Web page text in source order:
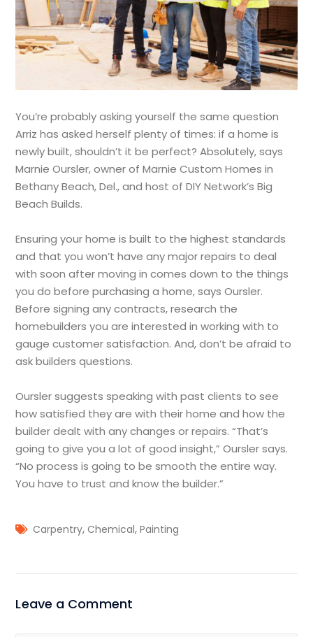
You’re probably asking yourself the same question
Arriz has asked herself plenty of times: if a home is
newly built, shouldn’t it be perfect? Absolutely, says
Marnie Oursler, owner of Marnie Custom Homes in
Bethany Beach, Del., and host of DIY Network’s Big
Beach Builds.
Ensuring your home is built to the highest standards
and that you won’t have any major repairs to deal
with soon after moving in comes down to the things
you do before purchasing a home, says Oursler.
Before signing any contracts, research the
homebuilders you are interested in working with to
gauge customer satisfaction. And, don’t be afraid to
ask builders questions.
Oursler suggests speaking with past clients to see
how satisfied they are with their home and how the
builder dealt with any changes or repairs. “That’s
going to give you a lot of good insight,” Oursler says.
“No process is going to be smooth the entire way.
You have to trust and know the builder.”
Carpentry,Chemical,Painting
Leave a Comment